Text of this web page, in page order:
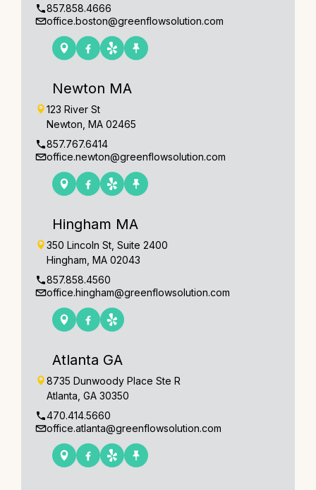
857.858.4666
office.boston@greenflowsolution.com
Newton MA
123 River St
Newton, MA 02465
857.767.6414
office.newton@greenflowsolution.com
Hingham MA
350 Lincoln St, Suite 2400
Hingham, MA 02043
857.858.4560
office.hingham@greenflowsolution.com
Atlanta GA
8735 Dunwoody Place Ste R
Atlanta, GA 30350
470.414.5660
office.atlanta@greenflowsolution.com